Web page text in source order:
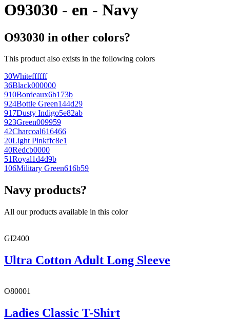
O93030 - en - Navy
O93030 in other colors?
This product also exists in the following colors
30Whiteffffff
36Black000000
910Bordeaux6b173b
924Bottle Green144d29
917Dusty Indigo5e82ab
923Green009959
42Charcoal616466
20Light Pinkffc8e1
40Redcb0000
51Royal1d4d9b
106Military Green616b59
Navy products?
All our products available in this color
GI2400
Ultra Cotton Adult Long Sleeve
O80001
Ladies Classic T-Shirt